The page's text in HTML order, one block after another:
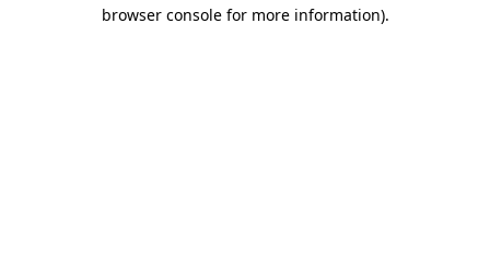
browser console for more information).